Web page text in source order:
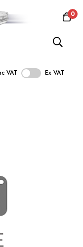
0
VAT Ex VAT